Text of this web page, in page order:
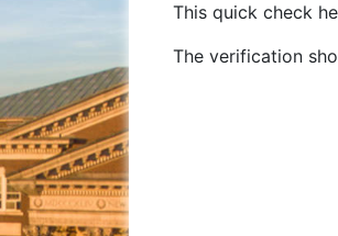
This quick check
The verification